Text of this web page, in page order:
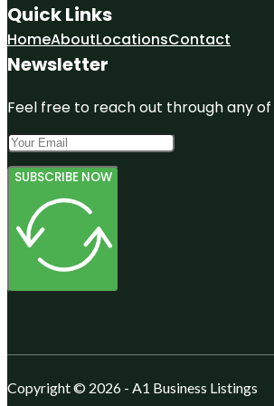
Quick Links
HomeAboutLocationsContact
Newsletter
Feel free to reach out through any
SUBSCRIBE NOW
Copyright © 2026 - A1 Business Listings